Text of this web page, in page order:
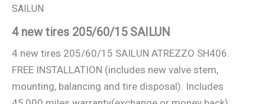
SAILUN
4 new tires 205/60/15 SAILUN
4 new tires 205/60/15 SAILUN ATREZZO SH406.
FREE INSTALLATION (includes new valve stem,
mounting, balancing and tire disposal). Includes